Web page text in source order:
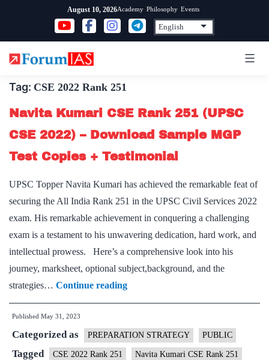
content
August 10, 2026Academy Philosophy Events
Tag: CSE 2022 Rank 251
Navita Kumari CSE Rank 251 (UPSC
CSE 2022) – Download Sample MGP
Test Copies + Testimonial
UPSC Topper Navita Kumari has achieved the remarkable feat of
securing the All India Rank 251 in the UPSC Civil Services 2022
exam. His remarkable achievement in conquering a challenging
exam is a testament to his unwavering dedication, hard work, and
intellectual prowess. Here’s a comprehensive look into his
journey, marksheet, optional subject,background, and the
strategies… Continue readingNavita
Kumari
Rank
251
Published May 31, 2023
Categorized as PREPARATION STRATEGY PUBLIC
Tagged CSE 2022 Rank 251 Navita Kumari CSE Rank 251